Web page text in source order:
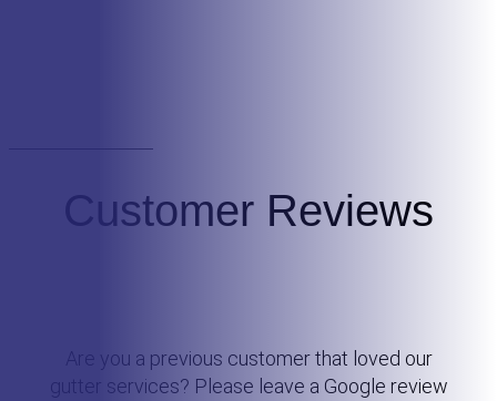
Customer Reviews
Are you a previous customer that loved our
gutter services? Please leave a Google review